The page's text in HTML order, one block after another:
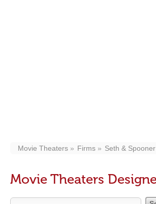
Movie Theaters Firms Seth & Spooner
Movie Theaters